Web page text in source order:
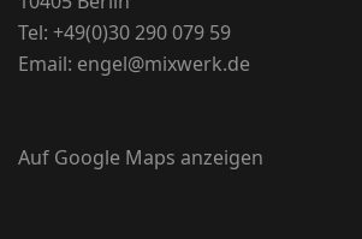
Tel: +49(0)30 290 079 59
Email: engel@mixwerk.de
Auf Google Maps anzeigen